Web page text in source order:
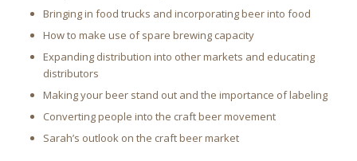
Bringing in food trucks and incorporating beer into food
How to make use of spare brewing capacity
Expanding distribution into other markets and educating
distributors
Making your beer stand out and the importance of labeling
Converting people into the craft beer movement
Sarah’s outlook on the craft beer market